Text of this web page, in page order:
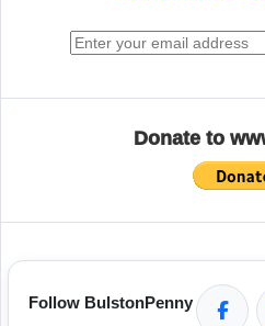
Donate to
Follow BulstonPenny